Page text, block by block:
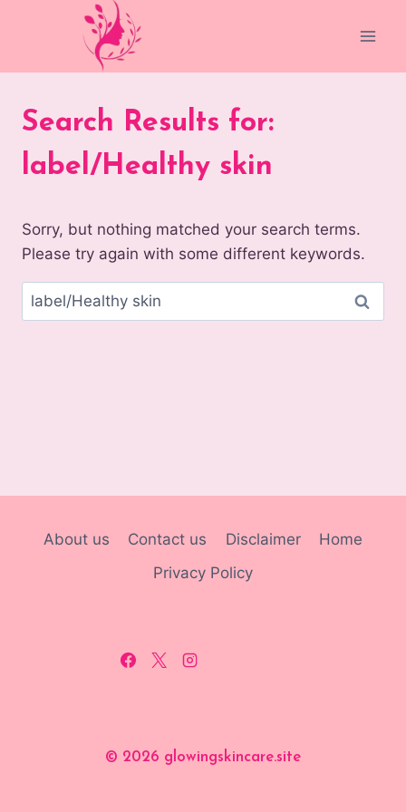
Search Results for:
label/Healthy skin
Sorry, but nothing matched your search terms.
Please try again with some different keywords.
Search
for:
About us Contact us Disclaimer
Home
Privacy Policy
© 2026 glowingskincare.site